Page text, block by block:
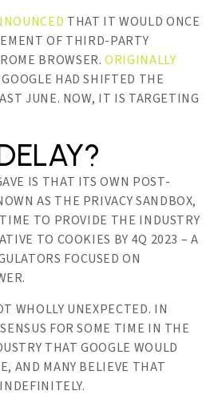
THAT IT WOULD ONCE
OF THIRD-PARTY
BROWSER.ORIGINALLY
HAD SHIFTED THE
JUNE. NOW, IT IS TARGETING
IS THAT ITS OWN POST-
AS THE PRIVACY SANDBOX,
TO PROVIDE THE INDUSTRY
TO COOKIES BY 4Q 2023 – A
FOCUSED ON
WHOLLY UNEXPECTED. IN
FOR SOME TIME IN THE
THAT GOOGLE WOULD
AND MANY BELIEVE THAT